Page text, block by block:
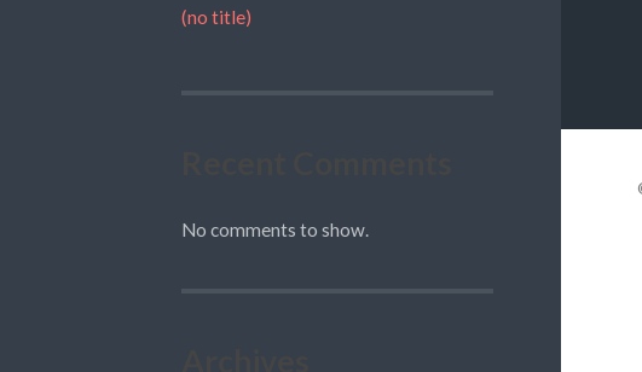
(no title)
No comments to show.